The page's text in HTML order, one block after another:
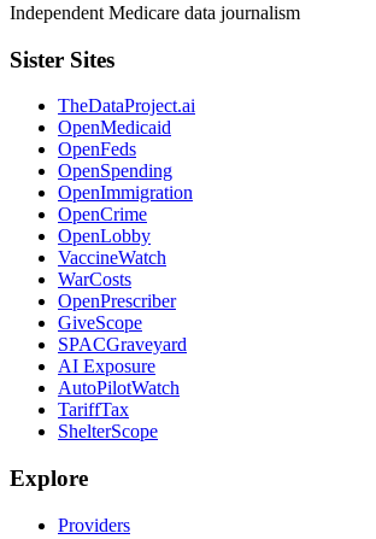
Independent Medicare data journalism
Sister Sites
TheDataProject.ai
OpenMedicaid
OpenFeds
OpenSpending
OpenImmigration
OpenCrime
OpenLobby
VaccineWatch
WarCosts
OpenPrescriber
GiveScope
SPACGraveyard
AI Exposure
AutoPilotWatch
TariffTax
ShelterScope
Explore
Providers